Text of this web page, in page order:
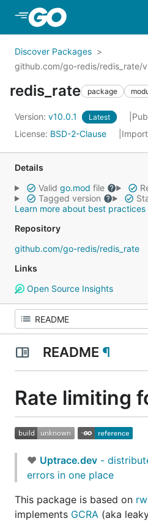
Skip to Main Content
Discover Packages
github.com/go-redis/redis_rate/
redis_rate package
Version: v10.0.1 Latest
License: BSD-2-Clause
Details
Valid go.mod file
Tagged version
Learn more about best practices
Repository
github.com/go-redis/redis_rate
Links
Open Source Insights
README ¶
Rate limiting
❤ Uptrace.dev -
errors in one place
This package is based on
implements GCRA (aka